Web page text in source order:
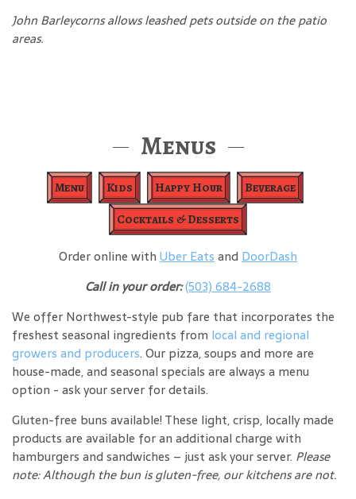
John Barleycorns allows leashed pets outside on the patio
areas.
Menus
Menu Kids Happy Hour
Beverage
Cocktails & Desserts
Order online with Uber Eatsand DoorDash
Call in your order:(503) 684-2688
We offer Northwest-style pub fare that incorporates the
freshest seasonal ingredients from local and regional
growers and producers. Our pizza, soups and more are
house-made, and seasonal specials are always a menu
option - ask your server for details.
Gluten-free buns available! These light, crisp, locally made
products are available for an additional charge with
hamburgers and sandwiches – just ask your server. Please
note: Although the bun is gluten-free, our kitchens are not.